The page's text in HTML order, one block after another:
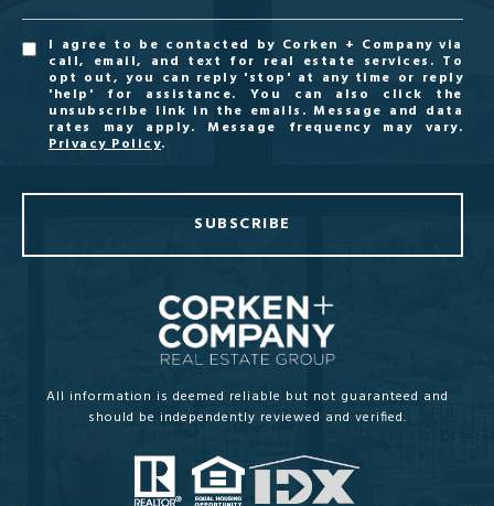
I agree to be contacted by Corken + Company via
call, email, and text for real estate services. To
opt out, you can reply 'stop' at any time or reply
'help' for assistance. You can also click the
unsubscribe link in the emails. Message and data
rates may apply. Message frequency may vary.
Privacy Policy.
SUBSCRIBE
All information is deemed reliable but not guaranteed and
should be independently reviewed and verified.